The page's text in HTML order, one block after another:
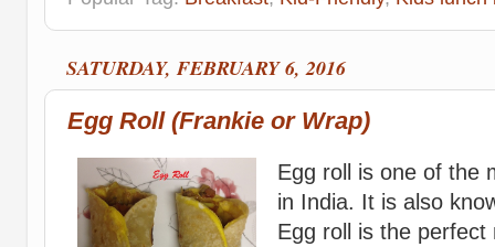
SATURDAY, FEBRUARY 6, 2016
Egg Roll (Frankie or Wrap)
Egg roll is one of the
in India. It is also
Egg roll is the